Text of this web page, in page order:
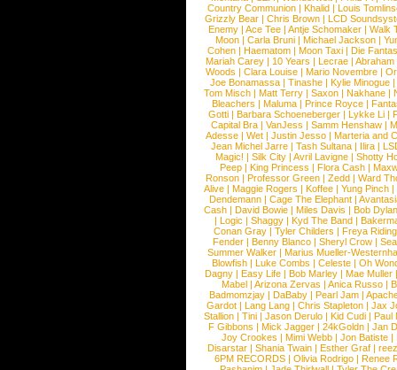
Country Communion | Khalid | Louis
Grizzly Bear | Chris Brown | LCD
Enemy | Ace Tee | Antje Schomaker | Walk
Moon |Carla Bruni |Michael Jackson |
Cohen |Haematom |Moon Taxi |Die
Mariah Carey | 10 Years | Lecrae | Abraham
Woods |Clara Louise |Mario Novembre |
Joe Bonamassa | Tinashe | Kylie Minogue |
Tom Misch |Matt Terry |Saxon |Nakhane |
Bleachers | Maluma | Prince Royce |
Gotti |Barbara Schoeneberger |Lykke Li |
Capital Bra |VanJess |Samm Henshaw |
Adesse |Wet |Justin Jesso |Marteria and
Jean Michel Jarre |Tash Sultana | Ilira |
Magic! | Silk City | Avril Lavigne | Shotty
Peep |King Princess |Flora Cash |
Ronson |Professor Green |Zedd |Ward
Alive |Maggie Rogers |Koffee |Yung Pinch |
Dendemann |Cage The Elephant |
Cash | David Bowie | Miles Davis | Bob Dylan
|Logic |Shaggy |Kyd The Band |
Conan Gray |Tyler Childers |Freya
Fender |Benny Blanco |Sheryl Crow |
Summer Walker |Marius Mueller-
Blowfish | Luke Combs | Celeste | Oh
Dagny |Easy Life |Bob Marley |Mae Muller
Mabel |Arizona Zervas |Anica Russo |
Badmomzjay |DaBaby |Pearl Jam |
Gardot | Lang Lang | Chris Stapleton | Jax
Stallion |Tini |Jason Derulo |Kid Cudi |Paul
F Gibbons | Mick Jagger | 24kGoldn | Jan
Joy Crookes | Mimi Webb | Jon Batiste |
Disarstar | Shania Twain | Esther Graf |
6PM RECORDS | Olivia Rodrigo | Renee